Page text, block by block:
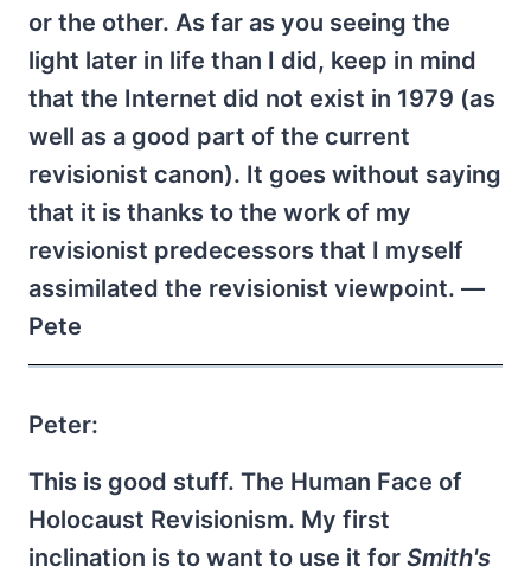
or the other. As far as you seeing the
light later in life than I did, keep in mind
that the Internet did not exist in 1979 (as
well as a good part of the current
revisionist canon). It goes without saying
that it is thanks to the work of my
revisionist predecessors that I myself
assimilated the revisionist viewpoint. —
Pete
Peter:
This is good stuff. The Human Face of
Holocaust Revisionism. My first
inclination is to want to use it for Smith's